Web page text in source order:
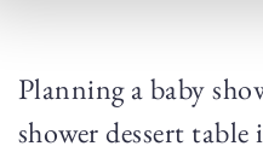
Planning a baby
shower dessert